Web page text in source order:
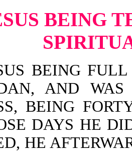
BEING
BEING FULL
AND
BEING
DAYS HE
HE